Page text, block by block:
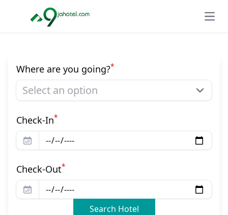
Where are you going?*
Select an option
Check-In*
Check-Out*
Search Hotel